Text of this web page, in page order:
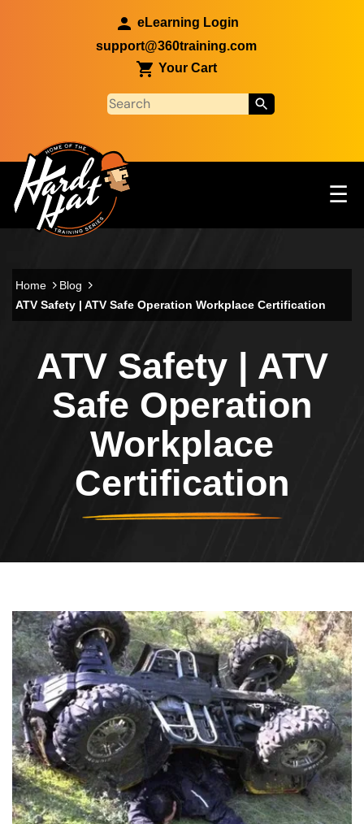
eLearning Login
support@360training.com
Your Cart
Main navigation ☰
Home
Blog
ATV Safety | ATV Safe Operation Workplace Certification
ATV Safety | ATV
Safe Operation
Workplace
Certification
Header Image
Image